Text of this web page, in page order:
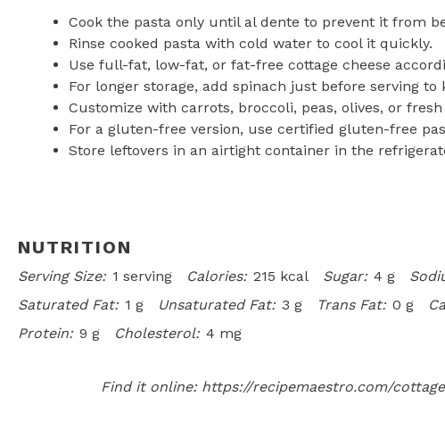
Cook the pasta only until al dente to prevent it from
Rinse cooked pasta with cold water to cool it quickly.
Use full-fat, low-fat, or fat-free cottage cheese
For longer storage, add spinach just before serving to
Customize with carrots, broccoli, peas, olives, or fresh
For a gluten-free version, use certified gluten-free
Store leftovers in an airtight container in the
NUTRITION
Serving Size: 1 serving Calories: 215 kcal Sugar: 4 g
Saturated Fat: 1 g Unsaturated Fat: 3 g Trans Fat: 0 g
Protein: 9 g Cholesterol: 4 mg
Find it online: https://recipemaestro.com/